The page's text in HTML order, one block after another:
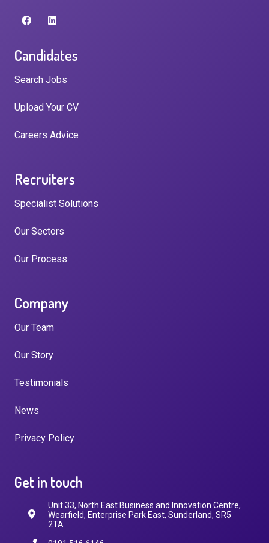
Candidates
Search Jobs
Upload Your CV
Careers Advice
Recruiters
Specialist Solutions
Our Sectors
Our Process
Company
Our Team
Our Story
Testimonials
News
Privacy Policy
Get in touch
Unit 33, North East Business and Innovation Centre,
Wearfield, Enterprise Park East, Sunderland, SR5
2TA